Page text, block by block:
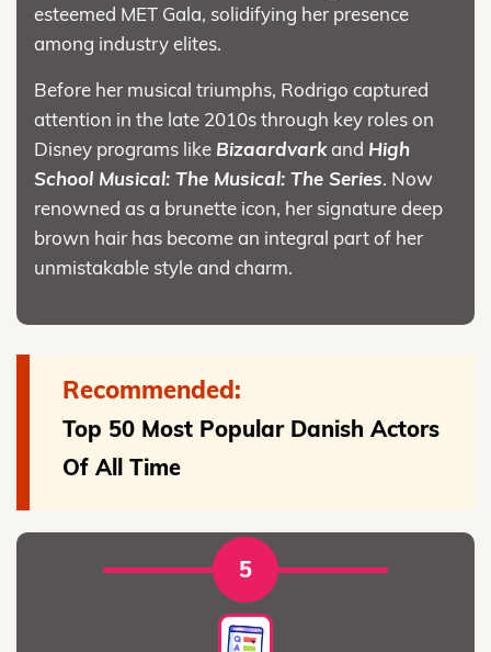
esteemed MET Gala, solidifying her presence
among industry elites.
Before her musical triumphs, Rodrigo captured
attention in the late 2010s through key roles on
Disney programs like Bizaardvarkand High
School Musical: The Musical: The Series. Now
renowned as a brunette icon, her signature deep
brown hair has become an integral part of her
unmistakable style and charm.
Recommended:
Top 50 Most Popular Danish Actors
Of All Time
5